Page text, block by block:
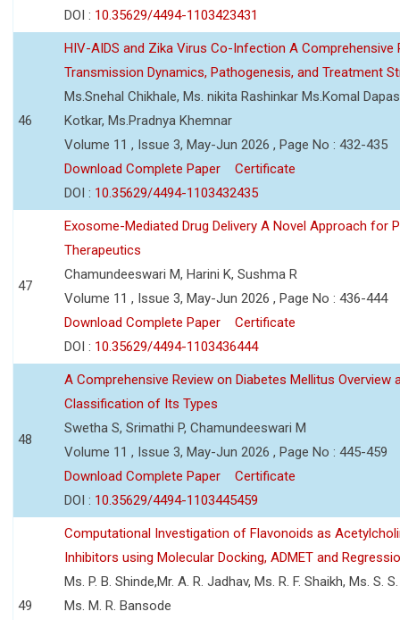
DOI : 10.35629/4494-1103423431
46
HIV-AIDS and Zika Virus Co-Infection A Comprehensive
Transmission Dynamics, Pathogenesis, and Treatment
Ms.Snehal Chikhale, Ms. nikita Rashinkar Ms.Komal
Kotkar, Ms.Pradnya Khemnar
Volume 11 , Issue 3, May-Jun 2026 , Page No : 432-435
Download Complete Paper
Certificate
DOI : 10.35629/4494-1103432435
47
Exosome-Mediated Drug Delivery A Novel Approach for
Therapeutics
Chamundeeswari M, Harini K, Sushma R
Volume 11 , Issue 3, May-Jun 2026 , Page No : 436-444
Download Complete Paper
Certificate
DOI : 10.35629/4494-1103436444
48
A Comprehensive Review on Diabetes Mellitus Overview
Classification of Its Types
Swetha S, Srimathi P, Chamundeeswari M
Volume 11 , Issue 3, May-Jun 2026 , Page No : 445-459
Download Complete Paper
Certificate
DOI : 10.35629/4494-1103445459
49
Computational Investigation of Flavonoids as
Inhibitors using Molecular Docking, ADMET and
Ms. P. B. Shinde,Mr. A. R. Jadhav, Ms. R. F. Shaikh, Ms. S.
Ms. M. R. Bansode